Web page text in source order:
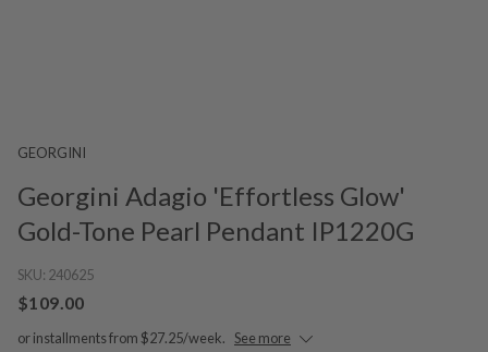
GEORGINI
Georgini Adagio 'Effortless Glow'
Gold-Tone Pearl Pendant IP1220G
SKU: 240625
$109.00
or installments from $27.25/week. See more